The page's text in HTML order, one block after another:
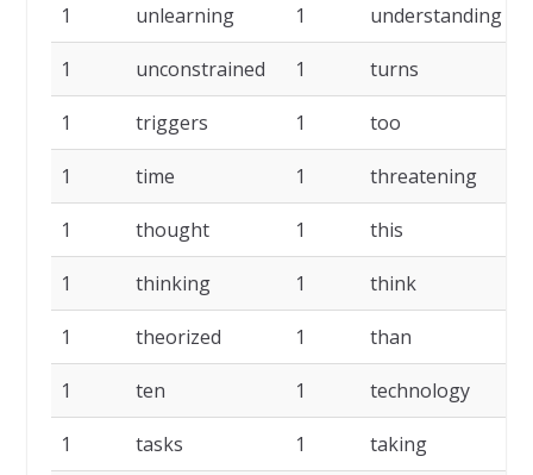
1 unlearning 1 understanding
1 unconstrained 1 turns
1 triggers 1 too
1 time 1 threatening
1 thought 1 this
1 thinking 1 think
1 theorized 1 than
1 ten 1 technology
1 tasks 1 taking